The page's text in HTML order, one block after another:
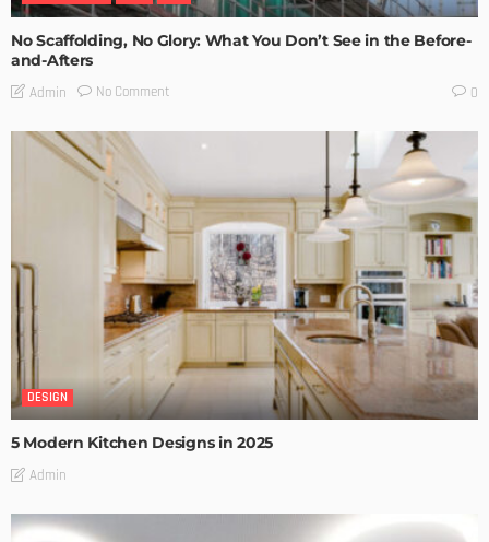
No Scaffolding, No Glory: What You Don’t See in the Before-
and-Afters
Admin No Comment 0
DESIGN
5 Modern Kitchen Designs in 2025
Admin